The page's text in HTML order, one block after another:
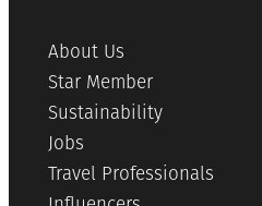
About Us
Star Member
Sustainability
Jobs
Travel Professionals